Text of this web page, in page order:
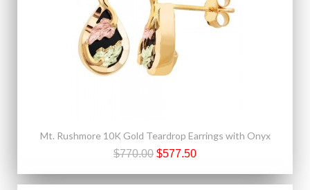
Mt. Rushmore 10K Gold Teardrop Earrings with Onyx
$770.00 $577.50